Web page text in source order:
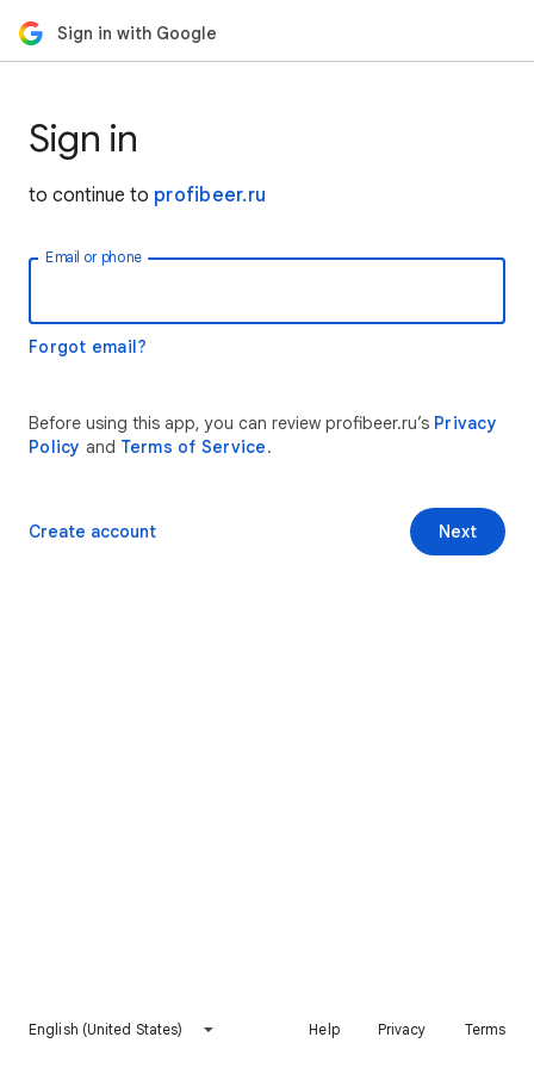
Sign in with Google
Sign in
to continue to profibeer.ru
Email or phone
Forgot email?
Before using this app, you can review profibeer.ru’s Privacy
Policy and Terms of Service.
Next
Create account
English (United States) Help Privacy Terms